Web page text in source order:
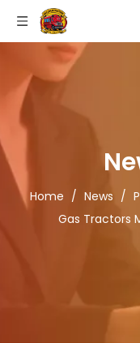
Home / News /
Gas Tractors